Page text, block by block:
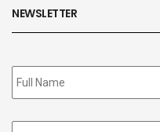
NEWSLETTER
Subscribe
to
Email *